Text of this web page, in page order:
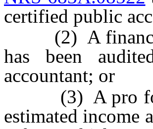
certified public
(2) A financial
has been
accountant; or
(3) A pro
estimated income